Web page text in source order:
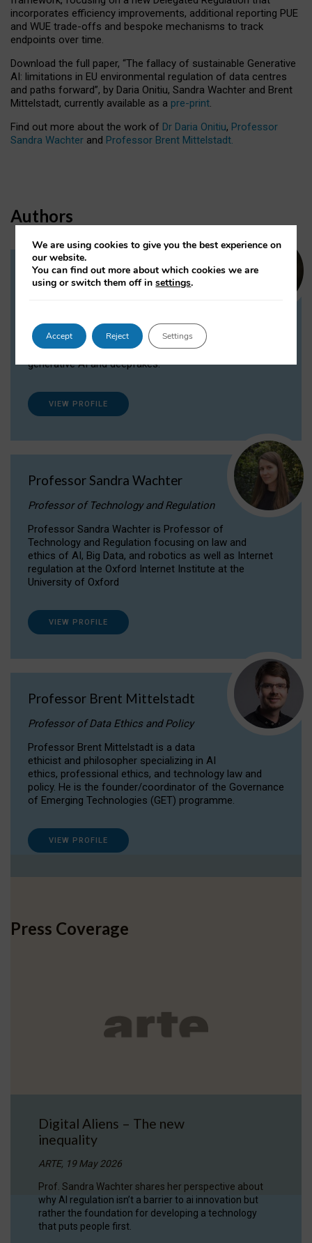
incorporates efficiency improvements, additional reporting PUE
and WUE trade-offs and bespoke mechanisms to track
endpoints over time.
Download the full paper, “The fallacy of sustainable Generative
AI: limitations in EU environmental regulation of data centres
and paths forward”, by Daria Onitiu, Sandra Wachter and Brent
Mittelstadt, currently available as a pre-print.
Find out more about the work of Dr Daria Onitiu, Professor
Sandra Wachter and Professor Brent Mittelstadt.
Authors
Dr Daria Onitiu
Dr Daria Onitiu researches and publishes on
the legal, ethical and governance aspects
surrounding Artificial Intelligence (AI) technologies,
generative AI and deepfakes.
VIEW PROFILE
Professor Sandra Wachter
Professor of Technology and Regulation
Professor Sandra Wachter is Professor of
Technology and Regulation focusing on law and
ethics of AI, Big Data, and robotics as well as Internet
regulation at the Oxford Internet Institute at the
University of Oxford
VIEW PROFILE
Professor Brent Mittelstadt
Professor of Data Ethics and Policy
Professor Brent Mittelstadt is a data
ethicist and philosopher specializing in AI
ethics, professional ethics, and technology law and
policy. He is the founder/coordinator of the Governance
of Emerging Technologies (GET) programme.
VIEW PROFILE
Press Coverage
Digital Aliens – The new
inequality
ARTE, 19 May 2026
Prof. Sandra Wachter shares her perspective about
why AI regulation isn’t a barrier to ai innovation but
rather the foundation for developing a technology
that puts people first.
We are using cookies to give you the best experience on
our website.
You can find out more about which cookies we are
using or switch them off insettings.
Accept Reject Settings